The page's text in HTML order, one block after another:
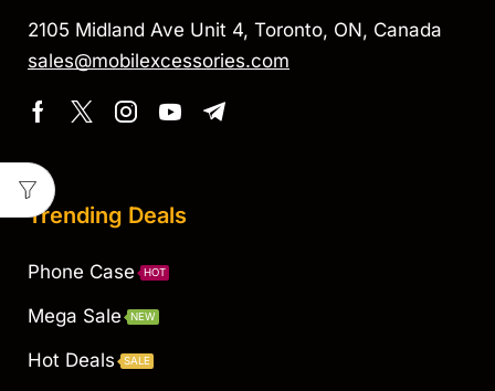
2105 Midland Ave Unit 4, Toronto, ON, Canada
sales@mobilexcessories.com
Trending Deals
Phone Case HOT
Mega Sale NEW
Hot Deals SALE